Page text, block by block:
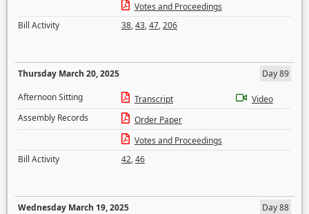
Votes and Proceedings
Bill Activity
38,43,47,206
Thursday March 20, 2025
Day 89
Afternoon Sitting
Transcript
Video
Assembly Records
Order Paper
Votes and Proceedings
Bill Activity
42,46
Wednesday March 19, 2025
Day 88